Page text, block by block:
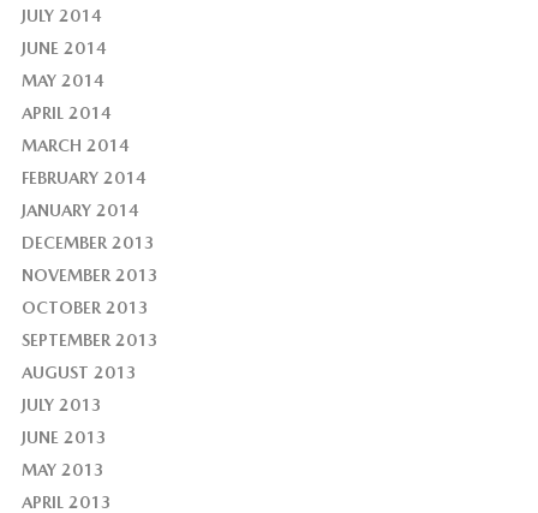
JULY 2014
JUNE 2014
MAY 2014
APRIL 2014
MARCH 2014
FEBRUARY 2014
JANUARY 2014
DECEMBER 2013
NOVEMBER 2013
OCTOBER 2013
SEPTEMBER 2013
AUGUST 2013
JULY 2013
JUNE 2013
MAY 2013
APRIL 2013